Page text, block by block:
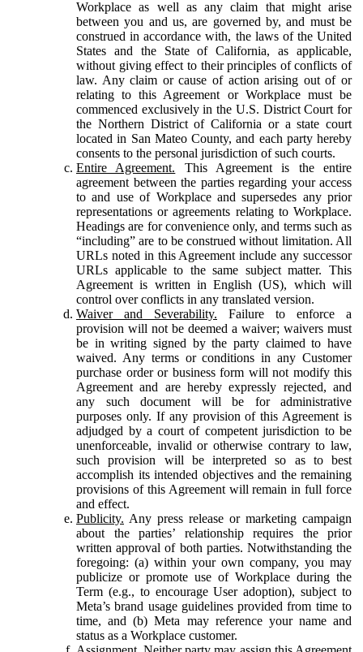
Workplace as well as any claim that might arise
between you and us, are governed by, and must be
construed in accordance with, the laws of the United
States and the State of California, as applicable,
without giving effect to their principles of conflicts of
law. Any claim or cause of action arising out of or
relating to this Agreement or Workplace must be
commenced exclusively in the U.S. District Court for
the Northern District of California or a state court
located in San Mateo County, and each party hereby
consents to the personal jurisdiction of such courts.
Entire Agreement. This Agreement is the entire
agreement between the parties regarding your access
to and use of Workplace and supersedes any prior
representations or agreements relating to Workplace.
Headings are for convenience only, and terms such as
“including” are to be construed without limitation. All
URLs noted in this Agreement include any successor
URLs applicable to the same subject matter. This
Agreement is written in English (US), which will
control over conflicts in any translated version.
Waiver and Severability. Failure to enforce a
provision will not be deemed a waiver; waivers must
be in writing signed by the party claimed to have
waived. Any terms or conditions in any Customer
purchase order or business form will not modify this
Agreement and are hereby expressly rejected, and
any such document will be for administrative
purposes only. If any provision of this Agreement is
adjudged by a court of competent jurisdiction to be
unenforceable, invalid or otherwise contrary to law,
such provision will be interpreted so as to best
accomplish its intended objectives and the remaining
provisions of this Agreement will remain in full force
and effect.
Publicity. Any press release or marketing campaign
about the parties’ relationship requires the prior
written approval of both parties. Notwithstanding the
foregoing: (a) within your own company, you may
publicize or promote use of Workplace during the
Term (e.g., to encourage User adoption), subject to
Meta’s brand usage guidelines provided from time to
time, and (b) Meta may reference your name and
status as a Workplace customer.